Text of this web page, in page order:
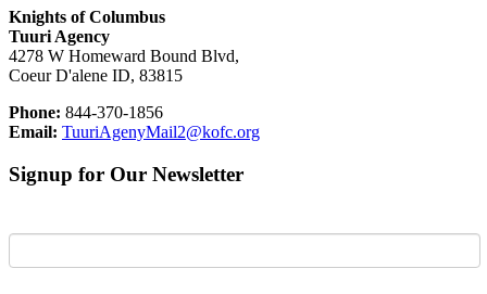
Knights of Columbus
Tuuri Agency
4278 W Homeward Bound Blvd,
Coeur D'alene ID, 83815
Phone: 844-370-1856
Email: TuuriAgenyMail2@kofc.org
Signup for Our Newsletter